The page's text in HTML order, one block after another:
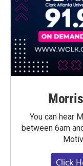
You can hear
between 6am
Click